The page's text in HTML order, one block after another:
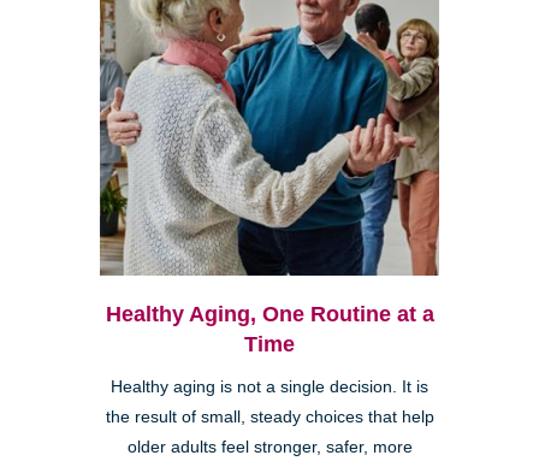
Healthy Aging, One Routine at a
Time
Healthy aging is not a single decision. It is
the result of small, steady choices that help
older adults feel stronger, safer, more